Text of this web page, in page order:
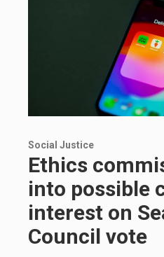
Social Justice
Ethics
into possible
interest on
Council vote